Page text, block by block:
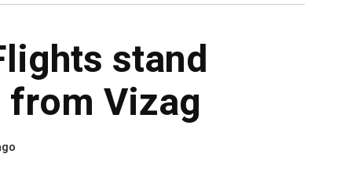
stand
Vizag